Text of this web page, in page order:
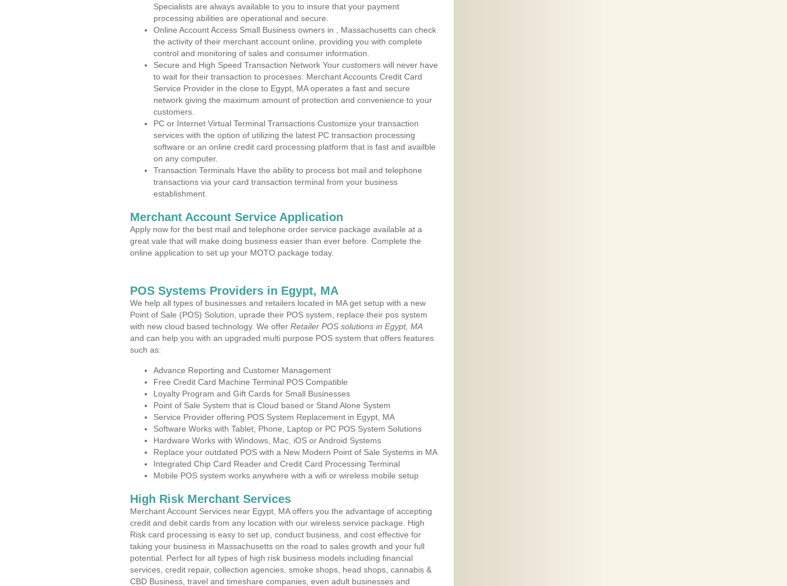
Specialists are always available to you to insure that your payment
processing abilities are operational and secure.
Online Account Access Small Business owners in , Massachusetts can check
the activity of their merchant account online, providing you with complete
control and monitoring of sales and consumer information.
Secure and High Speed Transaction Network Your customers will never have
to wait for their transaction to processes. Merchant Accounts Credit Card
Service Provider in the close to Egypt, MA operates a fast and secure
network giving the maximum amount of protection and convenience to your
customers.
PC or Internet Virtual Terminal Transactions Customize your transaction
services with the option of utilizing the latest PC transaction processing
software or an online credit card processing platform that is fast and availble
on any computer.
Transaction Terminals Have the ability to process bot mail and telephone
transactions via your card transaction terminal from your business
establishment.
Merchant Account Service Application
Apply now for the best mail and telephone order service package available at a
great vale that will make doing business easier than ever before. Complete the
online application to set up your MOTO package today.
POS Systems Providers in Egypt, MA
We help all types of businesses and retailers located in MA get setup with a new
Point of Sale (POS) Solution, uprade their POS system, replace their pos system
with new cloud based technology. We offer Retailer POS solutions in Egypt, MA
and can help you with an upgraded multi purpose POS system that offers features
such as:
Advance Reporting and Customer Management
Free Credit Card Machine Terminal POS Compatible
Loyalty Program and Gift Cards for Small Businesses
Point of Sale System that is Cloud based or Stand Alone System
Service Provider offering POS System Replacement in Egypt, MA
Software Works with Tablet, Phone, Laptop or PC POS System Solutions
Hardware Works with Windows, Mac, iOS or Android Systems
Replace your outdated POS with a New Modern Point of Sale Systems in MA
Integrated Chip Card Reader and Credit Card Processing Terminal
Mobile POS system works anywhere with a wifi or wireless mobile setup
High Risk Merchant Services
Merchant Account Services near Egypt, MA offers you the advantage of accepting
credit and debit cards from any location with our wireless service package. High
Risk card processing is easy to set up, conduct business, and cost effective for
taking your business in Massachusetts on the road to sales growth and your full
potential. Perfect for all types of high risk business models including financial
services, credit repair, collection agencies, smoke shops, head shops, cannabis &
CBD Business, travel and timeshare companies, even adult businesses and